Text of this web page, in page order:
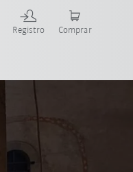
Registro Comprar